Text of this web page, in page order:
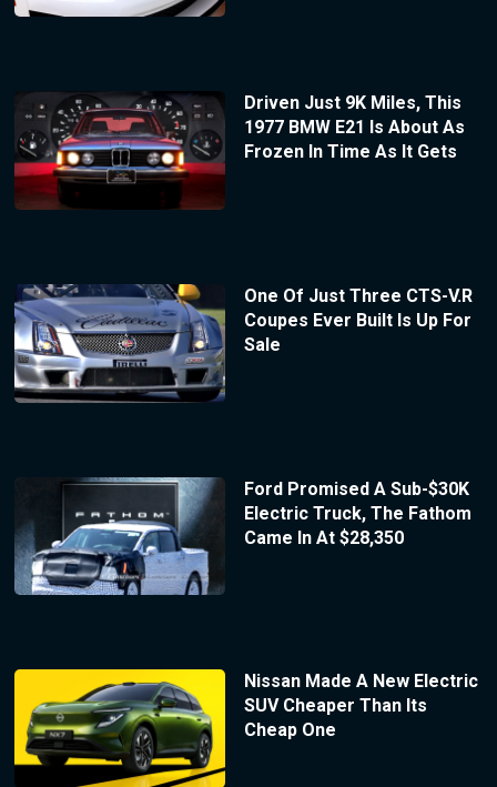
Driven Just 9K Miles, This
1977 BMW E21 Is About As
Frozen In Time As It Gets
One Of Just Three CTS-V.R
Coupes Ever Built Is Up For
Sale
Ford Promised A Sub-$30K
Electric Truck, The Fathom
Came In At $28,350
Nissan Made A New Electric
SUV Cheaper Than Its
Cheap One